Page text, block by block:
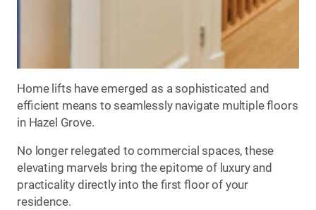
Home lifts have emerged as a sophisticated and
efficient means to seamlessly navigate multiple floors
in Hazel Grove.
No longer relegated to commercial spaces, these
elevating marvels bring the epitome of luxury and
practicality directly into the first floor of your
residence.